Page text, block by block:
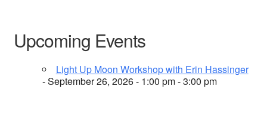
Upcoming Events
Light Up Moon Workshop with Erin Hassinger
- September 26, 2026 - 1:00 pm - 3:00 pm